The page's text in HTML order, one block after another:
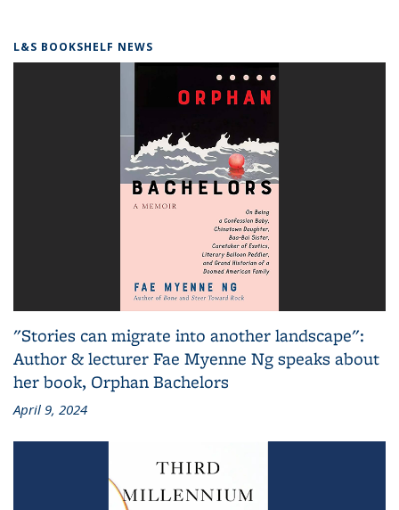
L&S BOOKSHELF NEWS
"Stories can migrate into another landscape":
Author & lecturer Fae Myenne Ng speaks about
her book, Orphan Bachelors
April 9, 2024